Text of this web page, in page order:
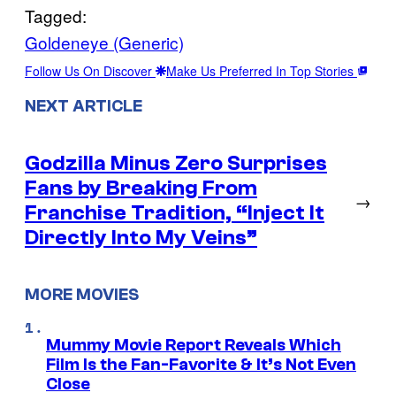
Tagged:
Goldeneye (Generic)
Follow Us On Discover Make Us Preferred In Top Stories
NEXT ARTICLE
Godzilla Minus Zero Surprises
Fans by Breaking From
Franchise Tradition, “Inject It
Directly Into My Veins”
→
MORE MOVIES
Mummy Movie Report Reveals Which
Film Is the Fan-Favorite & It’s Not Even
Close